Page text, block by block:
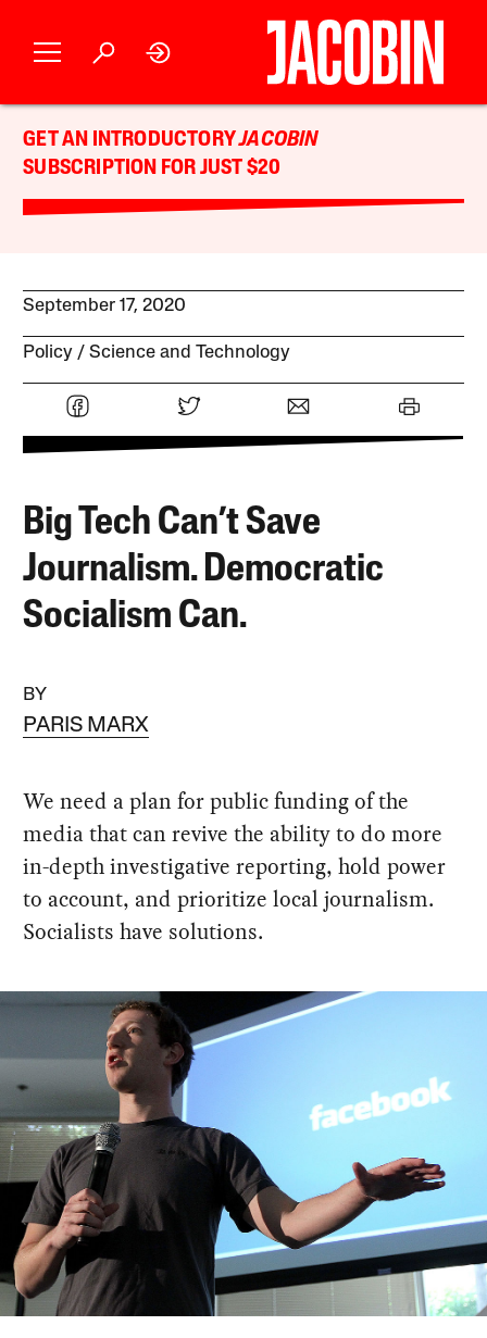
GET AN INTRODUCTORYJACOBIN
SUBSCRIPTION FOR JUST $20
September 17, 2020
Policy Science and Technology
Big Tech Can’t Save
Journalism. Democratic
Socialism Can.
BY
PARIS MARX
We need a plan for public funding of the
media that can revive the ability to do more
in-depth investigative reporting, hold power
to account, and prioritize local journalism.
Socialists have solutions.